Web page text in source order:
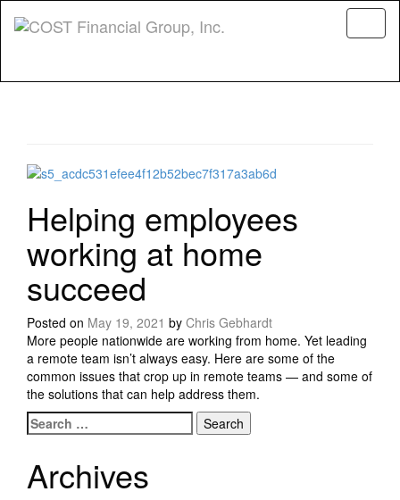
Helping employees
working at home
succeed
Posted on May 19, 2021 by Chris Gebhardt
More people nationwide are working from home. Yet leading
a remote team isn’t always easy. Here are some of the
common issues that crop up in remote teams — and some of
the solutions that can help address them.
Posts navigation
Search for:
Archives